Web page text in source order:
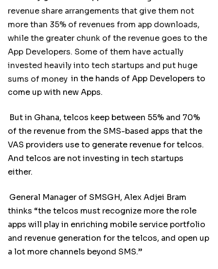
revenue share arrangements that give them not
more than 35% of revenues from app downloads,
while the greater chunk of the revenue goes to the
App Developers. Some of them have actually
invested heavily into tech startups and put huge
sums of money in the hands of App Developers to
come up with new Apps.
But in Ghana, telcos keep between 55% and 70%
of the revenue from the SMS-based apps that the
VAS providers use to generate revenue for telcos.
And telcos are not investing in tech startups
either.
General Manager of SMSGH, Alex Adjei Bram
thinks “the telcos must recognize more the role
apps will play in enriching mobile service portfolio
and revenue generation for the telcos, and open up
a lot more channels beyond SMS.”